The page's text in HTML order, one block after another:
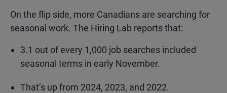
On the flip side, more Canadians are searching for
seasonal work. The Hiring Lab reports that:
3.1 out of every 1,000 job searches included
seasonal terms in early November.
That’s up from 2024, 2023, and 2022.